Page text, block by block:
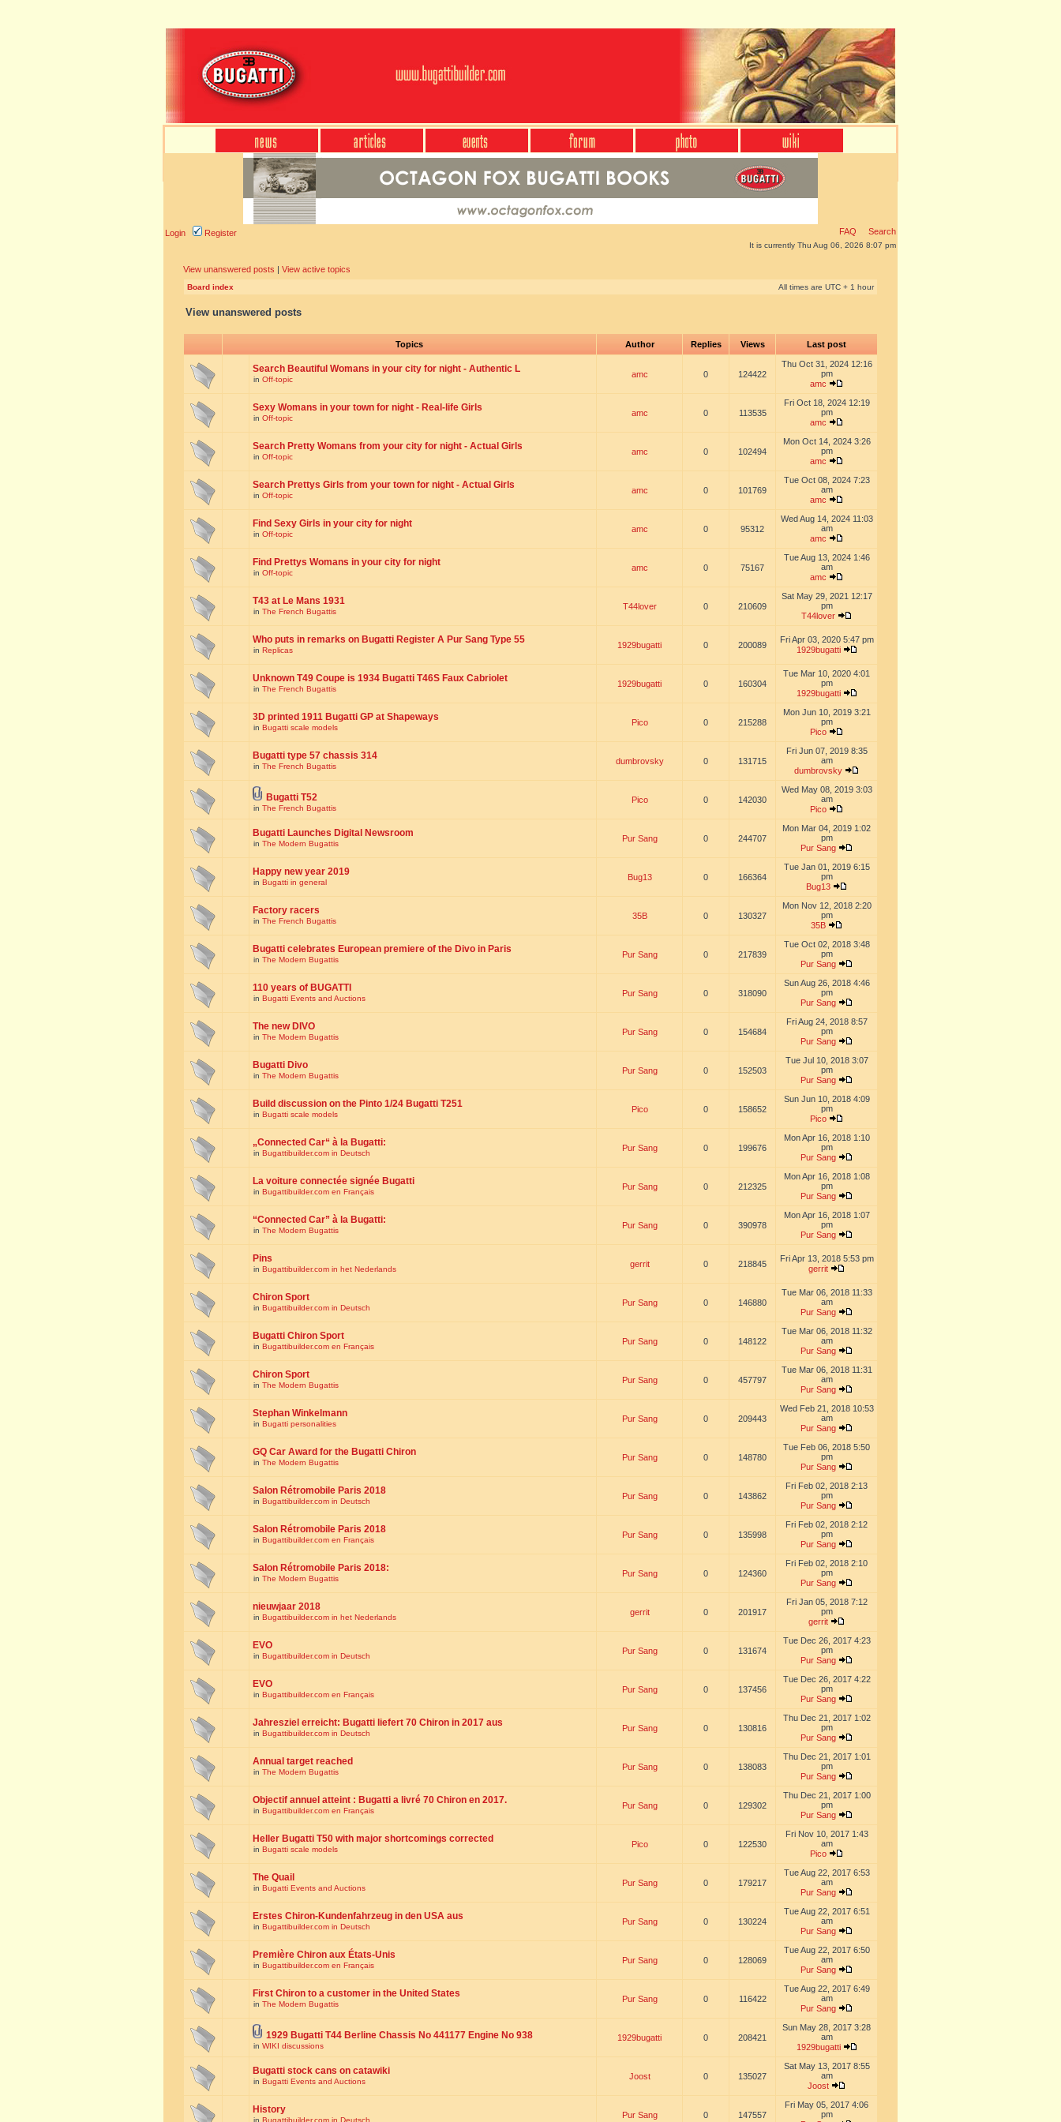
Login Register FAQ Search
It is currently Thu Aug 06, 2026 8:07 pm
View unanswered posts | View active topics
Board index All times are UTC + 1 hour
View unanswered posts
Topics Author Replies Views Last post
Search Beautiful Womans in your city for night - Authentic L
in Off-topic
amc 0 124422
Thu Oct 31, 2024 12:16
pm
amc
Sexy Womans in your town for night - Real-life Girls
in Off-topic
amc 0 113535
Fri Oct 18, 2024 12:19
pm
amc
Search Pretty Womans from your city for night - Actual Girls
in Off-topic
amc 0 102494
Mon Oct 14, 2024 3:26
pm
amc
Search Prettys Girls from your town for night - Actual Girls
in Off-topic
amc 0 101769
Tue Oct 08, 2024 7:23
am
amc
Find Sexy Girls in your city for night
in Off-topic
amc 0 95312
Wed Aug 14, 2024 11:03
am
amc
Find Prettys Womans in your city for night
in Off-topic
amc 0 75167
Tue Aug 13, 2024 1:46
am
amc
T43 at Le Mans 1931
in The French Bugattis
T44lover 0 210609
Sat May 29, 2021 12:17
pm
T44lover
Who puts in remarks on Bugatti Register A Pur Sang Type 55
in Replicas
1929bugatti 0 200089
Fri Apr 03, 2020 5:47 pm
1929bugatti
Unknown T49 Coupe is 1934 Bugatti T46S Faux Cabriolet
in The French Bugattis
1929bugatti 0 160304
Tue Mar 10, 2020 4:01
pm
1929bugatti
3D printed 1911 Bugatti GP at Shapeways
in Bugatti scale models
Pico 0 215288
Mon Jun 10, 2019 3:21
pm
Pico
Bugatti type 57 chassis 314
in The French Bugattis
dumbrovsky 0 131715
Fri Jun 07, 2019 8:35
am
dumbrovsky
Bugatti T52
in The French Bugattis
Pico 0 142030
Wed May 08, 2019 3:03
am
Pico
Bugatti Launches Digital Newsroom
in The Modern Bugattis
Pur Sang 0 244707
Mon Mar 04, 2019 1:02
pm
Pur Sang
Happy new year 2019
in Bugatti in general
Bug13 0 166364
Tue Jan 01, 2019 6:15
pm
Bug13
Factory racers
in The French Bugattis
35B 0 130327
Mon Nov 12, 2018 2:20
pm
35B
Bugatti celebrates European premiere of the Divo in Paris
in The Modern Bugattis
Pur Sang 0 217839
Tue Oct 02, 2018 3:48
pm
Pur Sang
110 years of BUGATTI
in Bugatti Events and Auctions
Pur Sang 0 318090
Sun Aug 26, 2018 4:46
pm
Pur Sang
The new DIVO
in The Modern Bugattis
Pur Sang 0 154684
Fri Aug 24, 2018 8:57
pm
Pur Sang
Bugatti Divo
in The Modern Bugattis
Pur Sang 0 152503
Tue Jul 10, 2018 3:07
pm
Pur Sang
Build discussion on the Pinto 1/24 Bugatti T251
in Bugatti scale models
Pico 0 158652
Sun Jun 10, 2018 4:09
pm
Pico
„Connected Car“ à la Bugatti:
in Bugattibuilder.com in Deutsch
Pur Sang 0 199676
Mon Apr 16, 2018 1:10
pm
Pur Sang
La voiture connectée signée Bugatti
in Bugattibuilder.com en Français
Pur Sang 0 212325
Mon Apr 16, 2018 1:08
pm
Pur Sang
“Connected Car” à la Bugatti:
in The Modern Bugattis
Pur Sang 0 390978
Mon Apr 16, 2018 1:07
pm
Pur Sang
Pins
in Bugattibuilder.com in het Nederlands
gerrit 0 218845
Fri Apr 13, 2018 5:53 pm
gerrit
Chiron Sport
in Bugattibuilder.com in Deutsch
Pur Sang 0 146880
Tue Mar 06, 2018 11:33
am
Pur Sang
Bugatti Chiron Sport
in Bugattibuilder.com en Français
Pur Sang 0 148122
Tue Mar 06, 2018 11:32
am
Pur Sang
Chiron Sport
in The Modern Bugattis
Pur Sang 0 457797
Tue Mar 06, 2018 11:31
am
Pur Sang
Stephan Winkelmann
in Bugatti personalities
Pur Sang 0 209443
Wed Feb 21, 2018 10:53
am
Pur Sang
GQ Car Award for the Bugatti Chiron
in The Modern Bugattis
Pur Sang 0 148780
Tue Feb 06, 2018 5:50
pm
Pur Sang
Salon Rétromobile Paris 2018
in Bugattibuilder.com in Deutsch
Pur Sang 0 143862
Fri Feb 02, 2018 2:13
pm
Pur Sang
Salon Rétromobile Paris 2018
in Bugattibuilder.com en Français
Pur Sang 0 135998
Fri Feb 02, 2018 2:12
pm
Pur Sang
Salon Rétromobile Paris 2018:
in The Modern Bugattis
Pur Sang 0 124360
Fri Feb 02, 2018 2:10
pm
Pur Sang
nieuwjaar 2018
in Bugattibuilder.com in het Nederlands
gerrit 0 201917
Fri Jan 05, 2018 7:12
pm
gerrit
EVO
in Bugattibuilder.com in Deutsch
Pur Sang 0 131674
Tue Dec 26, 2017 4:23
pm
Pur Sang
EVO
in Bugattibuilder.com en Français
Pur Sang 0 137456
Tue Dec 26, 2017 4:22
pm
Pur Sang
Jahresziel erreicht: Bugatti liefert 70 Chiron in 2017 aus
in Bugattibuilder.com in Deutsch
Pur Sang 0 130816
Thu Dec 21, 2017 1:02
pm
Pur Sang
Annual target reached
in The Modern Bugattis
Pur Sang 0 138083
Thu Dec 21, 2017 1:01
pm
Pur Sang
Objectif annuel atteint : Bugatti a livré 70 Chiron en 2017.
in Bugattibuilder.com en Français
Pur Sang 0 129302
Thu Dec 21, 2017 1:00
pm
Pur Sang
Heller Bugatti T50 with major shortcomings corrected
in Bugatti scale models
Pico 0 122530
Fri Nov 10, 2017 1:43
am
Pico
The Quail
in Bugatti Events and Auctions
Pur Sang 0 179217
Tue Aug 22, 2017 6:53
am
Pur Sang
Erstes Chiron-Kundenfahrzeug in den USA aus
in Bugattibuilder.com in Deutsch
Pur Sang 0 130224
Tue Aug 22, 2017 6:51
am
Pur Sang
Première Chiron aux États-Unis
in Bugattibuilder.com en Français
Pur Sang 0 128069
Tue Aug 22, 2017 6:50
am
Pur Sang
First Chiron to a customer in the United States
in The Modern Bugattis
Pur Sang 0 116422
Tue Aug 22, 2017 6:49
am
Pur Sang
1929 Bugatti T44 Berline Chassis No 441177 Engine No 938
in WIKI discussions
1929bugatti 0 208421
Sun May 28, 2017 3:28
am
1929bugatti
Bugatti stock cans on catawiki
in Bugatti Events and Auctions
Joost 0 135027
Sat May 13, 2017 8:55
am
Joost
History
in Bugattibuilder.com in Deutsch
Pur Sang 0 147557
Fri May 05, 2017 4:06
pm